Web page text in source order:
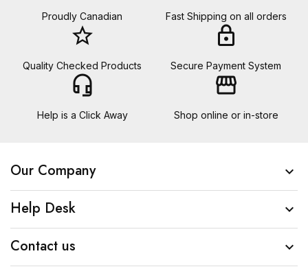
Proudly Canadian Fast Shipping on all orders
star_border
Quality Checked Products
lock
Secure Payment System
headset_mic
Help is a Click Away
storefront
Shop online or in-store
Our Company 
Help Desk 
Contact us 